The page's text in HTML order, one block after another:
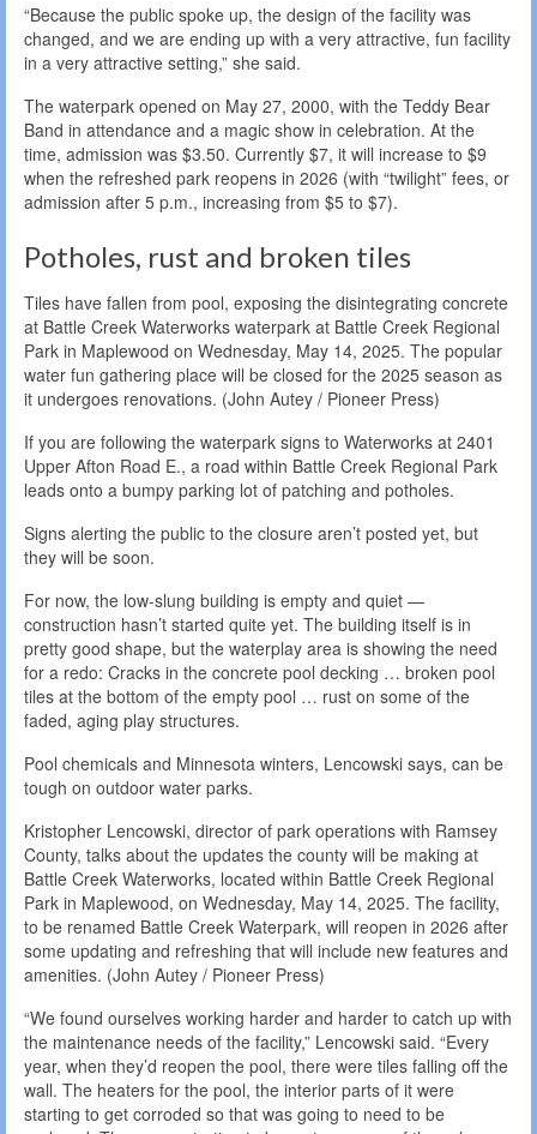
“Because the public spoke up, the design of the facility was
changed, and we are ending up with a very attractive, fun facility
in a very attractive setting,” she said.
The waterpark opened on May 27, 2000, with the Teddy Bear
Band in attendance and a magic show in celebration. At the
time, admission was $3.50. Currently $7, it will increase to $9
when the refreshed park reopens in 2026 (with “twilight” fees, or
admission after 5 p.m., increasing from $5 to $7).
Potholes, rust and broken tiles
Tiles have fallen from pool, exposing the disintegrating concrete
at Battle Creek Waterworks waterpark at Battle Creek Regional
Park in Maplewood on Wednesday, May 14, 2025. The popular
water fun gathering place will be closed for the 2025 season as
it undergoes renovations. (John Autey / Pioneer Press)
If you are following the waterpark signs to Waterworks at 2401
Upper Afton Road E., a road within Battle Creek Regional Park
leads onto a bumpy parking lot of patching and potholes.
Signs alerting the public to the closure aren’t posted yet, but
they will be soon.
For now, the low-slung building is empty and quiet —
construction hasn’t started quite yet. The building itself is in
pretty good shape, but the waterplay area is showing the need
for a redo: Cracks in the concrete pool decking … broken pool
tiles at the bottom of the empty pool … rust on some of the
faded, aging play structures.
Pool chemicals and Minnesota winters, Lencowski says, can be
tough on outdoor water parks.
Kristopher Lencowski, director of park operations with Ramsey
County, talks about the updates the county will be making at
Battle Creek Waterworks, located within Battle Creek Regional
Park in Maplewood, on Wednesday, May 14, 2025. The facility,
to be renamed Battle Creek Waterpark, will reopen in 2026 after
some updating and refreshing that will include new features and
amenities. (John Autey / Pioneer Press)
“We found ourselves working harder and harder to catch up with
the maintenance needs of the facility,” Lencowski said. “Every
year, when they’d reopen the pool, there were tiles falling off the
wall. The heaters for the pool, the interior parts of it were
starting to get corroded so that was going to need to be